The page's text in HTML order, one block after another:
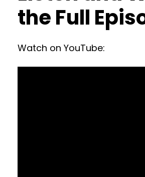
the Full
Watch on YouTube: